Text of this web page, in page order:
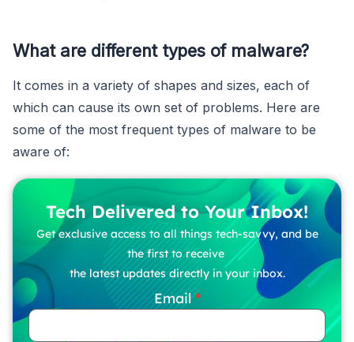
What are different types of malware?
It comes in a variety of shapes and sizes, each of
which can cause its own set of problems. Here are
some of the most frequent types of malware to be
aware of:
Tech Delivered to Your Inbox!
Get exclusive access to all things tech-savvy, and be
the first to receive
the latest updates directly in your inbox.
Email